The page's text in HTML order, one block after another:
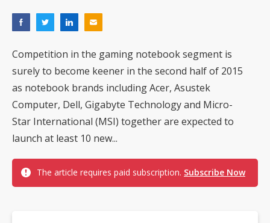
Competition in the gaming notebook segment is
surely to become keener in the second half of 2015
as notebook brands including Acer, Asustek
Computer, Dell, Gigabyte Technology and Micro-
Star International (MSI) together are expected to
launch at least 10 new...
The article requires paid subscription. Subscribe Now